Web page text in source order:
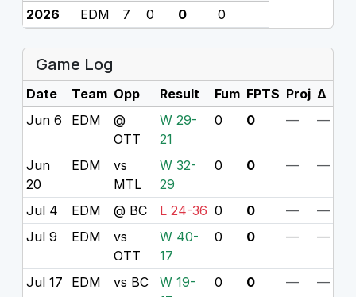
2026
EDM 7 0 0 0
Game Log
Date Team Opp Result Fum FPTS Proj Δ
Jun 6
EDM
@
OTT
W 29-
21
0 0 — —
Jun
20
EDM
vs
MTL
W 32-
29
0 0 — —
Jul 4 EDM @ BC L 24-36 0 0 —
—
Jul 9
EDM
vs
OTT
W 40-
17
0 0 — —
Jul 17 EDM vs BC
W 19-
0 0 — —